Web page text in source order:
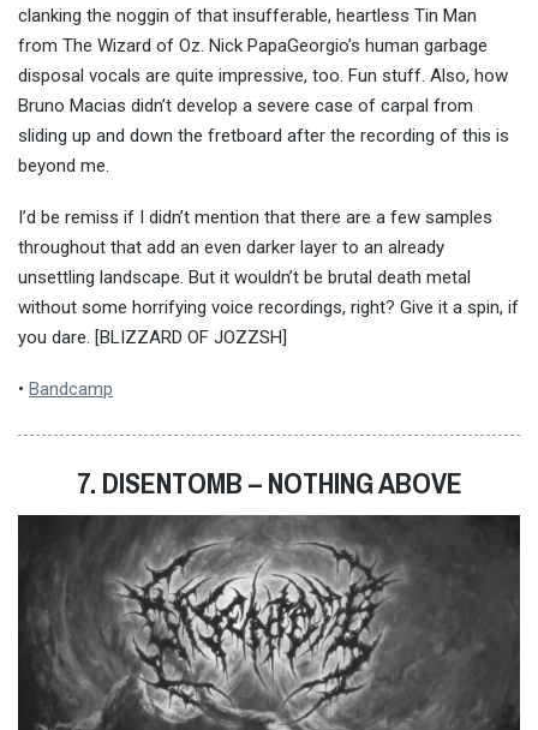
clanking the noggin of that insufferable, heartless Tin Man
from The Wizard of Oz. Nick PapaGeorgio’s human garbage
disposal vocals are quite impressive, too. Fun stuff. Also, how
Bruno Macias didn’t develop a severe case of carpal from
sliding up and down the fretboard after the recording of this is
beyond me.
I’d be remiss if I didn’t mention that there are a few samples
throughout that add an even darker layer to an already
unsettling landscape. But it wouldn’t be brutal death metal
without some horrifying voice recordings, right? Give it a spin, if
you dare. [BLIZZARD OF JOZZSH]
• Bandcamp
7. DISENTOMB – NOTHING ABOVE